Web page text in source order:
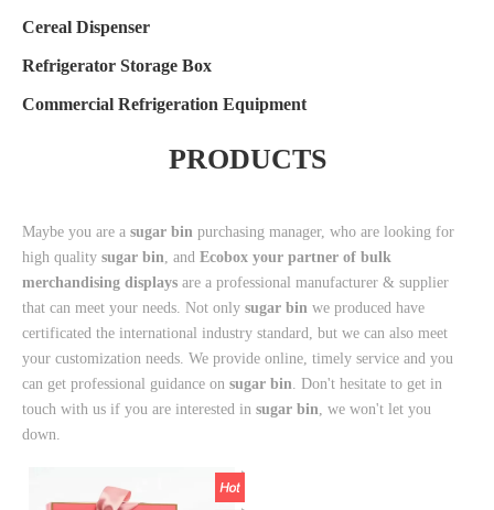
Cereal Dispenser
Refrigerator Storage Box
Commercial Refrigeration Equipment
PRODUCTS
Maybe you are a sugar bin purchasing manager, who are looking for
high quality sugar bin, and Ecobox your partner of bulk
merchandising displays are a professional manufacturer & supplier
that can meet your needs. Not only sugar bin we produced have
certificated the international industry standard, but we can also meet
your customization needs. We provide online, timely service and you
can get professional guidance on sugar bin. Don't hesitate to get in
touch with us if you are interested in sugar bin, we won't let you
down.